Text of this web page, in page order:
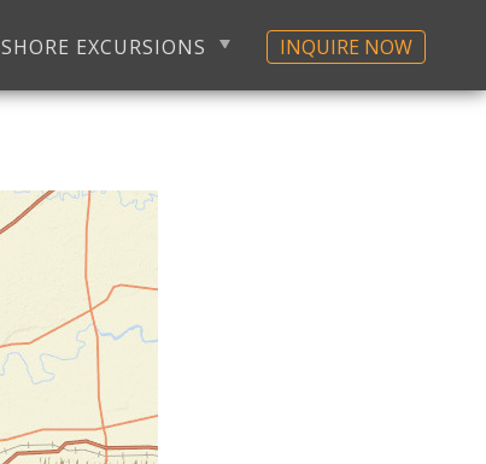
SHORE EXCURSIONS INQUIRE NOW